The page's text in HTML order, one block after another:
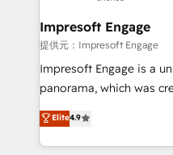
Claude AI across the
From automating
insights buried in data,
that think, connect, and scale. Our
beyond configuration.
actually runs, and
technology work harder
Impresoft Engage
提供元：Impresoft Engage
Impresoft Engage is a
panorama, which was
putting Customer
creating digital
people, processes and data. We offer
Elite4.9